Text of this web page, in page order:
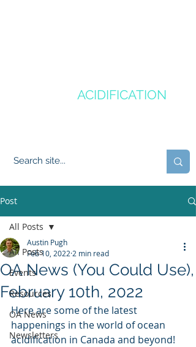
ACIDIFICATION
Post
All Posts
Events
Resources
OA News
Newsletters
All Posts
OA News (You Could Use),
February 10th, 2022
Austin Pugh
Feb 10, 2022 2 min read
Here are some of the latest
happenings in the world of ocean
acidification in Canada and beyond!